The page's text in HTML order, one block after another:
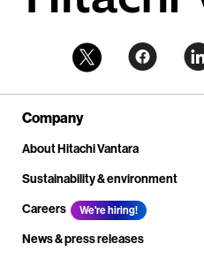
Company
About Hitachi Vantara
Sustainability & environment
Careers
We're hiring!
News & press releases